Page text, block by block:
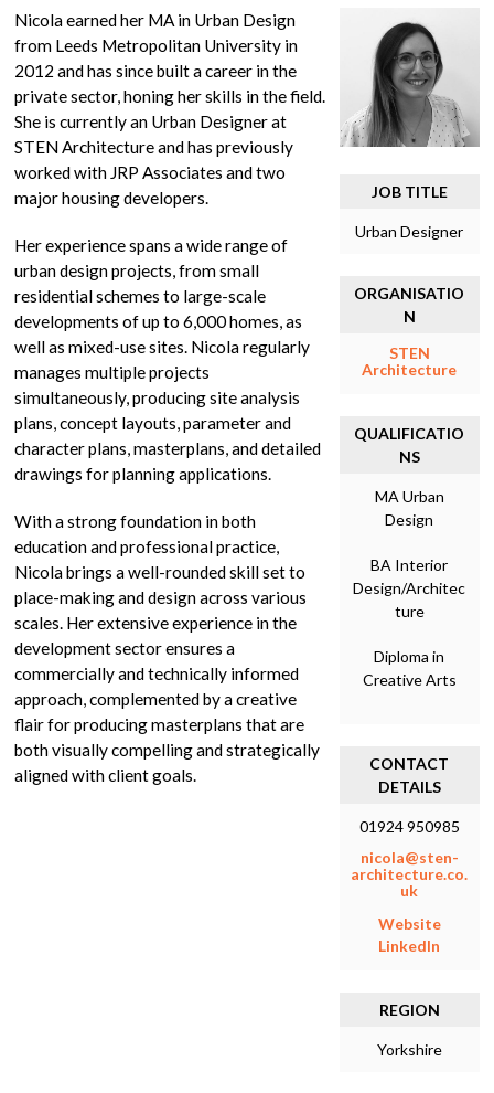
Nicola earned her MA in Urban Design
from Leeds Metropolitan University in
2012 and has since built a career in the
private sector, honing her skills in the field.
She is currently an Urban Designer at
STEN Architecture and has previously
worked with JRP Associates and two
major housing developers.
Her experience spans a wide range of
urban design projects, from small
residential schemes to large-scale
developments of up to 6,000 homes, as
well as mixed-use sites. Nicola regularly
manages multiple projects
simultaneously, producing site analysis
plans, concept layouts, parameter and
character plans, masterplans, and detailed
drawings for planning applications.
With a strong foundation in both
education and professional practice,
Nicola brings a well-rounded skill set to
place-making and design across various
scales. Her extensive experience in the
development sector ensures a
commercially and technically informed
approach, complemented by a creative
flair for producing masterplans that are
both visually compelling and strategically
aligned with client goals.
JOB TITLE
Urban Designer
ORGANISATIO
N
STEN
Architecture
QUALIFICATIO
NS
MA Urban
Design
BA Interior
Design/Architec
ture
Diploma in
Creative Arts
CONTACT
DETAILS
01924 950985
nicola@sten-
architecture.co.
uk
Website
LinkedIn
REGION
Yorkshire